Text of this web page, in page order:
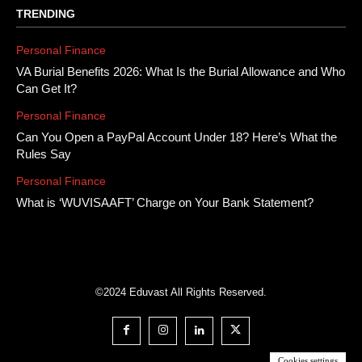
TRENDING
Personal Finance
VA Burial Benefits 2026: What Is the Burial Allowance and Who
Can Get It?
Personal Finance
Can You Open a PayPal Account Under 18? Here’s What the
Rules Say
Personal Finance
What is ‘WUVISAAFT’ Charge on Your Bank Statement?
©2024 Eduvast All Rights Reserved.